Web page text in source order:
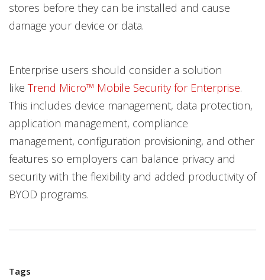
stores before they can be installed and cause
damage your device or data.
Enterprise users should consider a solution
like Trend Micro™ Mobile Security for Enterprise.
This includes device management, data protection,
application management, compliance
management, configuration provisioning, and other
features so employers can balance privacy and
security with the flexibility and added productivity of
BYOD programs.
Tags